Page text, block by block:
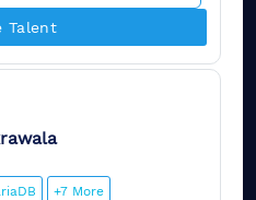
Talent
+7 More